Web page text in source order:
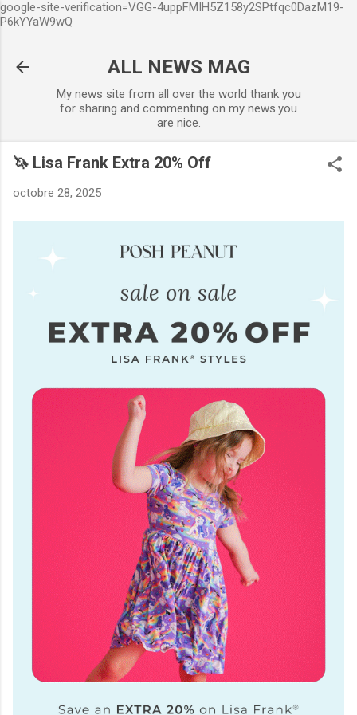
google-site-verification=VGG-4uppFMIH5Z158y2SPtfqc0DazM19-
P6kYYaW9wQ
ALL NEWS MAG
My news site from all over the world thank you
for sharing and commenting on my news.you
are nice.
🦄 Lisa Frank Extra 20% Off
octobre 28, 2025